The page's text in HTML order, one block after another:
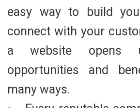
easy way to build
connect with your
a website opens
opportunities and
many ways.